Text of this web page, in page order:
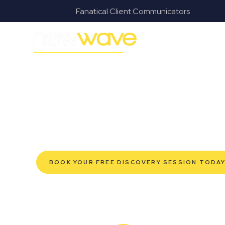
Fanatical Client Communicators
St Lucia
BOOK YOUR FREE DISCOVERY SESSION TODAY